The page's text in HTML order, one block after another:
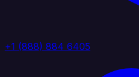
+1 (888) 884 6405